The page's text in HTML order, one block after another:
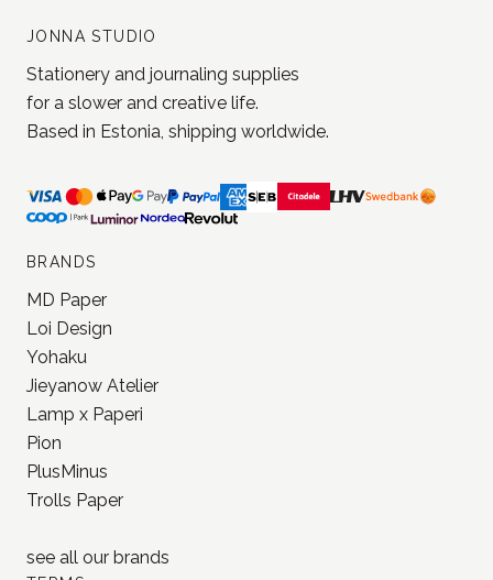
JONNA STUDIO
Stationery and journaling supplies
Based in Estonia, shipping worldwide.
BRANDS
MD Paper
Loi Design
Yohaku
Jieyanow Atelier
Lamp x Paperi
Pion
Trolls Paper